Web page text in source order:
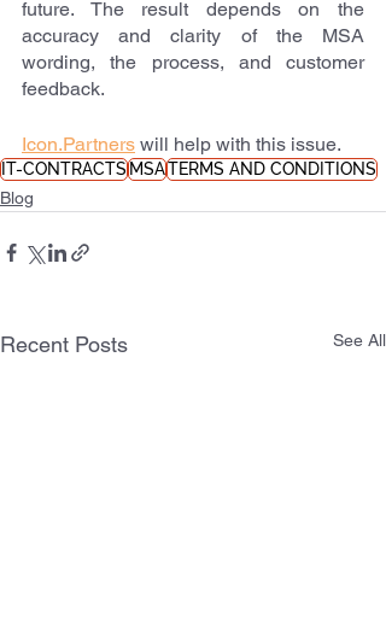
future. The result depends on the
accuracy and clarity of the MSA
wording, the process, and customer
feedback.
Icon.Partners will help with this issue.
IT-CONTRACTSMSATERMS AND CONDITIONS
Blog
Recent Posts See All